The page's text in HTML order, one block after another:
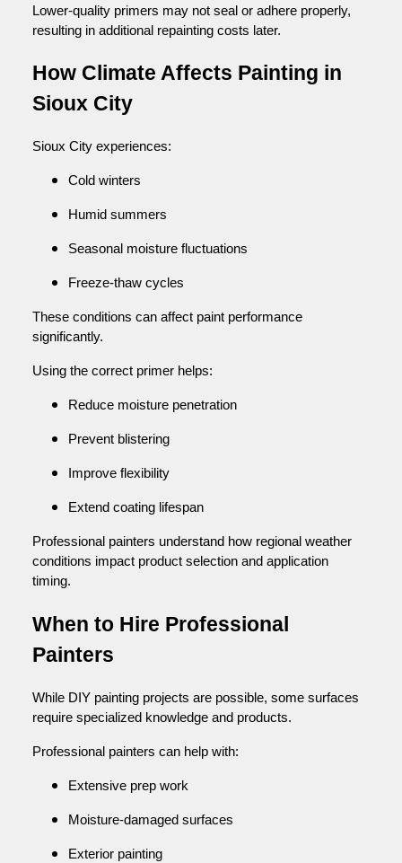
Lower-quality primers may not seal or adhere properly,
resulting in additional repainting costs later.
How Climate Affects Painting in
Sioux City
Sioux City experiences:
Cold winters
Humid summers
Seasonal moisture fluctuations
Freeze-thaw cycles
These conditions can affect paint performance
significantly.
Using the correct primer helps:
Reduce moisture penetration
Prevent blistering
Improve flexibility
Extend coating lifespan
Professional painters understand how regional weather
conditions impact product selection and application
timing.
When to Hire Professional
Painters
While DIY painting projects are possible, some surfaces
require specialized knowledge and products.
Professional painters can help with:
Extensive prep work
Moisture-damaged surfaces
Exterior painting